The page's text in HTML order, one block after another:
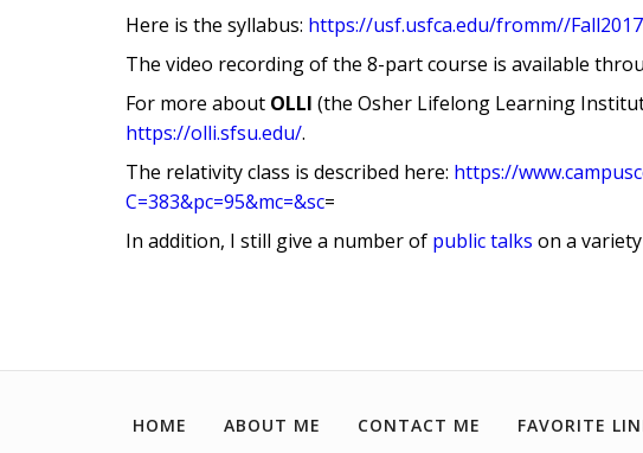
Here is the syllabus: https://usf.usfca.edu/fromm//
The video recording of the 8-part course is available
For more about OLLI (the Osher Lifelong Learning
https://olli.sfsu.edu/.
The relativity class is described here: https://
C=383&pc=95&mc=&sc=
In addition, I still give a number of public talks on a
HOME ABOUT ME CONTACT ME FAVORITE